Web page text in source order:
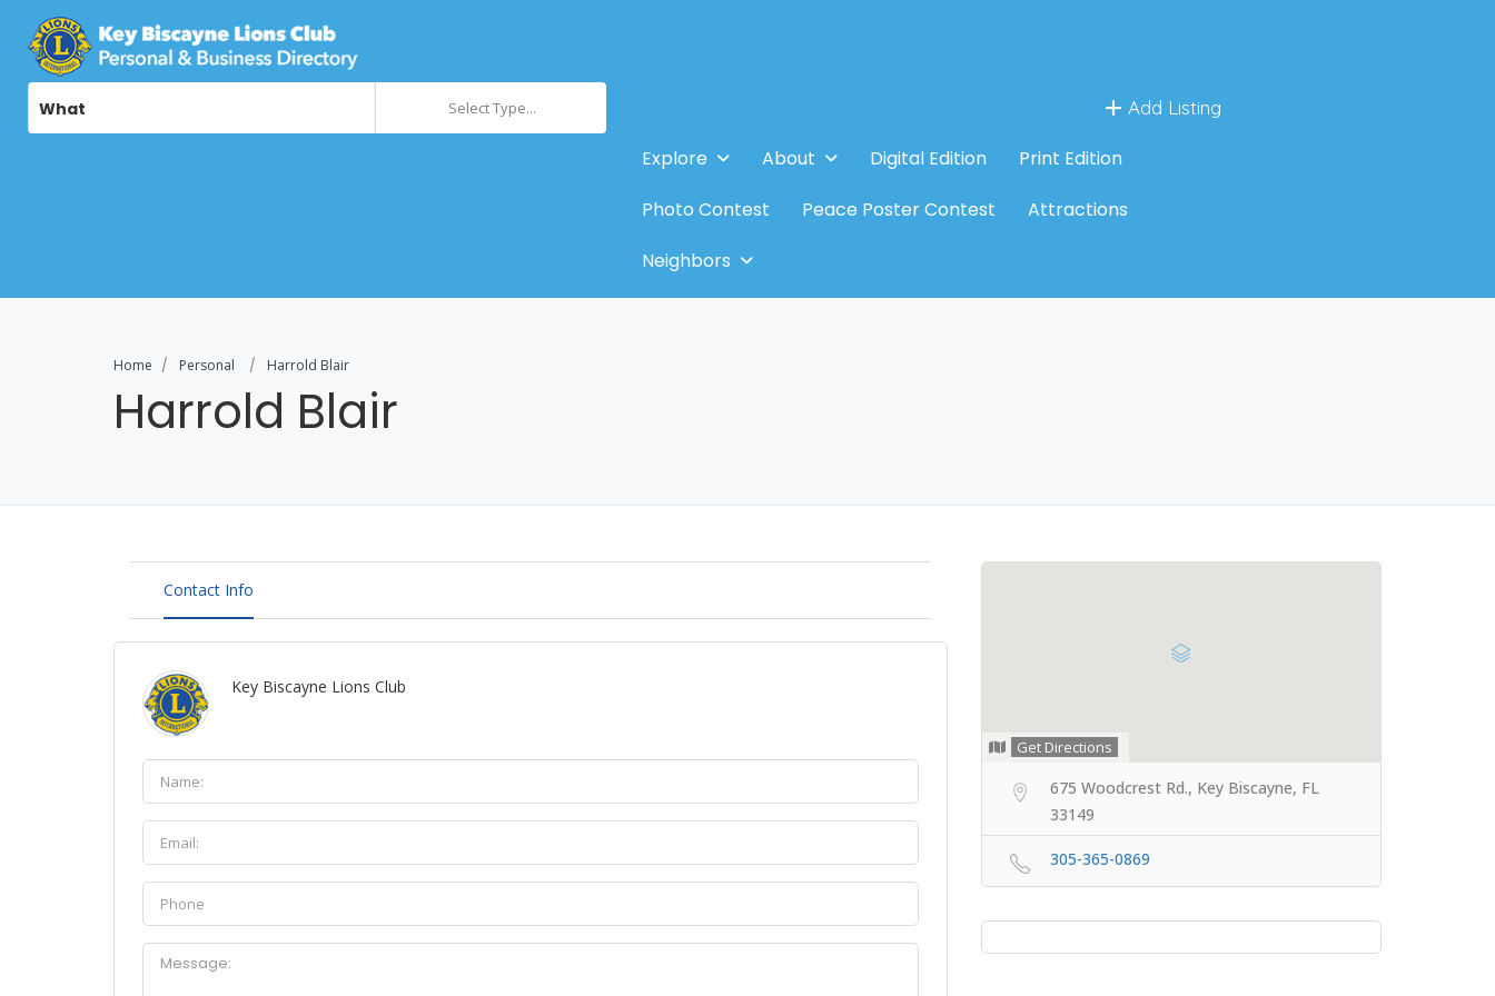
What Select Type... Add Listing
Explore About Digital Edition
Print Edition
Photo Contest
Peace Poster Contest
Attractions
Neighbors
Home Personal Harrold Blair
Harrold Blair
Contact Info
Key Biscayne Lions Club
Get Directions
675 Woodcrest Rd., Key Biscayne, FL
33149
305-365-0869